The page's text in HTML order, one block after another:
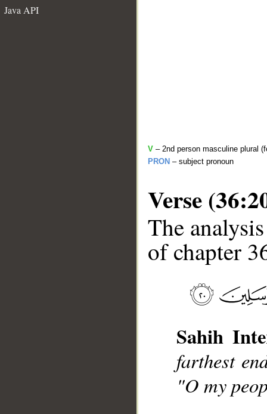
Java API
V – 2nd person masculine plural
PRON – subject pronoun
Verse
The
of chapter
Sahih
farthest
"O my